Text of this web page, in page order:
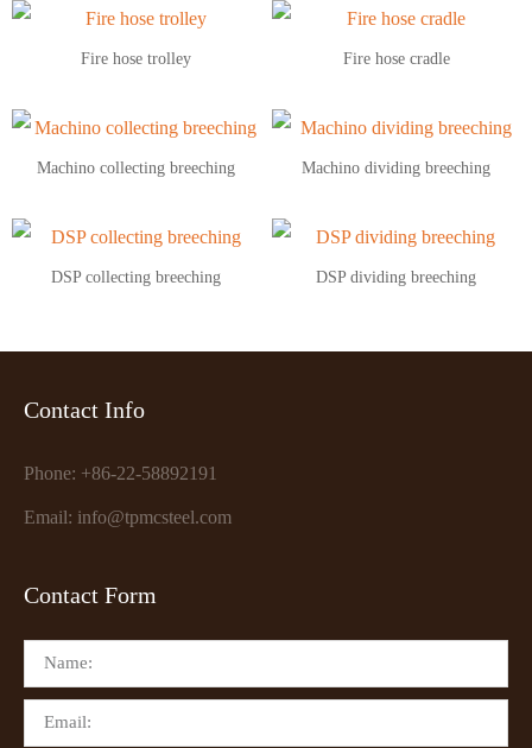
Fire hose trolley Fire hose cradle
Machino collecting breeching Machino dividing breeching
DSP collecting breeching DSP dividing breeching
Contact Info
Phone: +86-22-58892191
Email: info@tpmcsteel.com
Contact Form